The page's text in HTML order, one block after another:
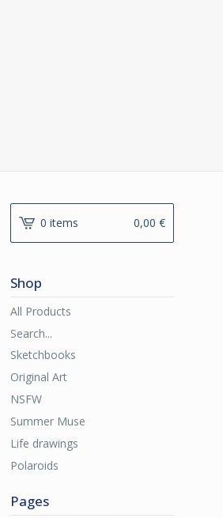
0 items 0,00 €
Shop
All Products
Search...
Sketchbooks
Original Art
NSFW
Summer Muse
Life drawings
Polaroids
Pages